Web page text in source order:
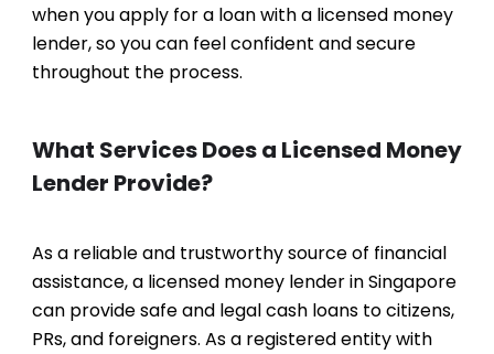
when you apply for a loan with a licensed money
lender, so you can feel confident and secure
throughout the process.
What Services Does a Licensed Money
Lender Provide?
As a reliable and trustworthy source of financial
assistance, a licensed money lender in Singapore
can provide safe and legal cash loans to citizens,
PRs, and foreigners. As a registered entity with